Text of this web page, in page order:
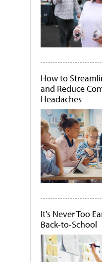
How to
and Reduce
Headaches
It's Never Too
Back-to-School